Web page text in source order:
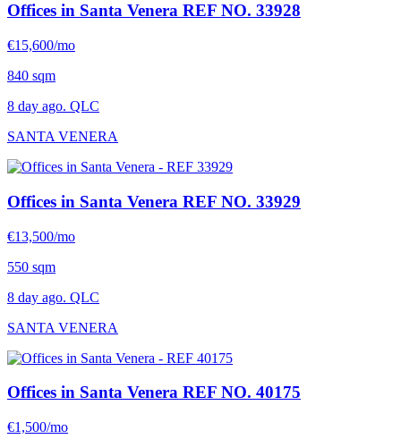
Offices in Santa Venera REF NO. 33928
€15,600/mo
840 sqm
8 day ago. QLC
SANTA VENERA
Offices in Santa Venera REF NO. 33929
€13,500/mo
550 sqm
8 day ago. QLC
SANTA VENERA
Offices in Santa Venera REF NO. 40175
€1,500/mo